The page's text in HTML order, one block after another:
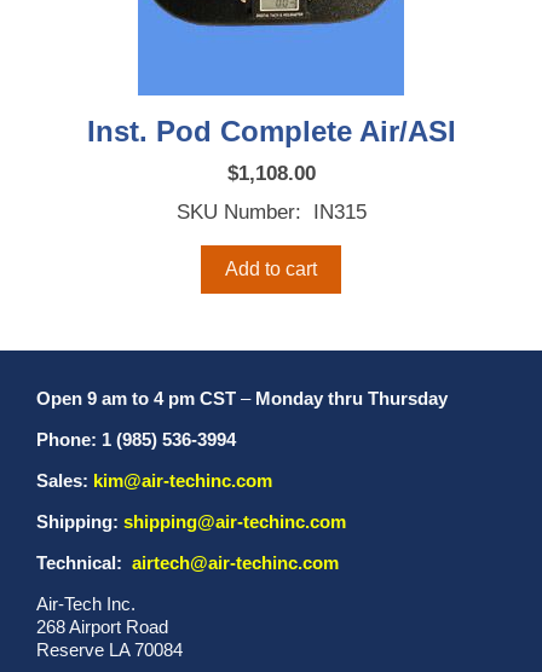
Inst. Pod Complete Air/ASI
$1,108.00
SKU Number: IN315
Add to cart
Open 9 am to 4 pm CST – Monday thru Thursday
Phone: 1 (985) 536-3994
Sales: kim@air-techinc.com
Shipping: shipping@air-techinc.com
Technical: airtech@air-techinc.com
Air-Tech Inc.
268 Airport Road
Reserve LA 70084